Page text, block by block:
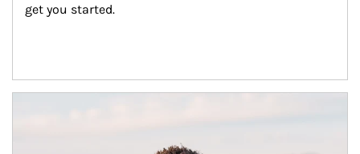
get you started.